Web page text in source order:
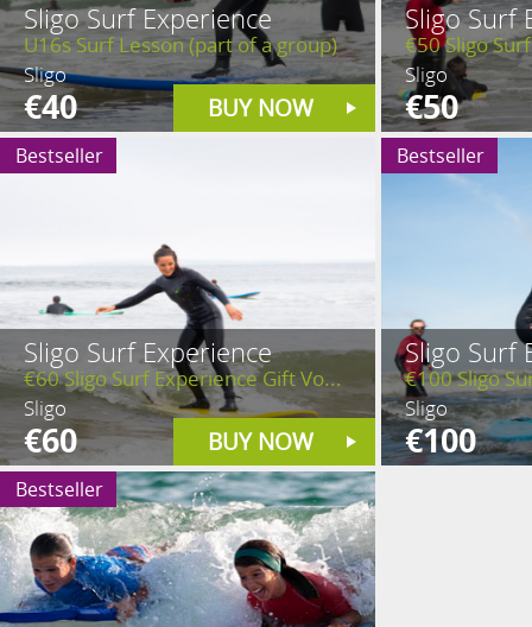
Sligo Surf Experience
U16s Surf Lesson (part of a group)
Sligo
€40 BUY NOW
Sligo Surf
€50 Sligo
Sligo
€50
Sligo Surf Experience
€60 Sligo Surf Experience Gift Vo...
Sligo
€60 BUY NOW
Bestseller
Sligo Surf
€100 Sligo
Sligo
€100
Bestseller
Bestseller